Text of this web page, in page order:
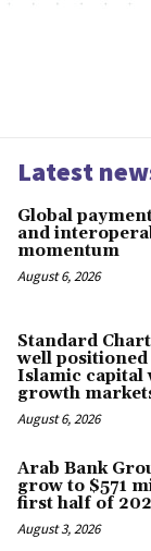
Latest
Global
and
momentum
August 6, 2026
Standard
well
Islamic capital
growth
August 6, 2026
Arab Bank
grow to $571
first half of
August 3, 2026